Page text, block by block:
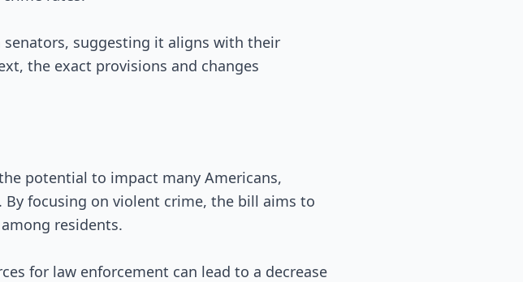
suggesting it aligns with their
the exact provisions and changes
potential to impact many Americans,
focusing on violent crime, the bill aims to
residents.
for law enforcement can lead to a decrease